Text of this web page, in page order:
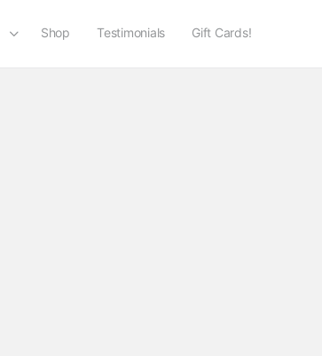
Shop Testimonials Gift Cards!